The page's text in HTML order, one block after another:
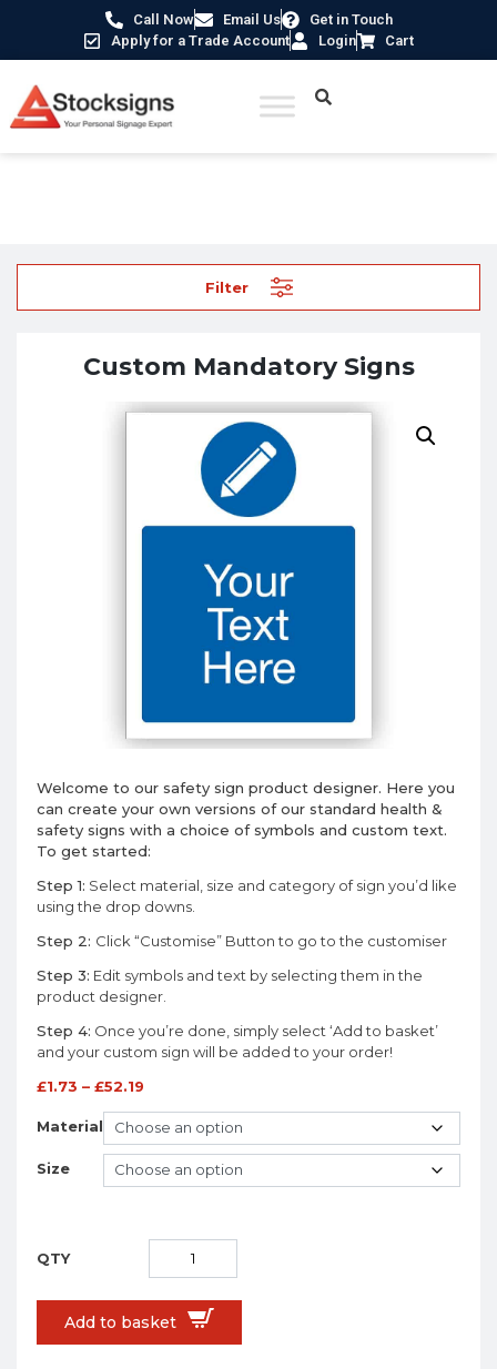
Call Now Email Us
Get in Touch
Apply for a Trade Account
Login Cart
Filter
Custom Mandatory Signs
Welcome to our safety sign product designer. Here you
can create your own versions of our standard health &
safety signs with a choice of symbols and custom text.
To get started:
Step 1: Select material, size and category of sign you’d like
using the drop downs.
Step 2: Click “Customise” Button to go to the customiser
Step 3: Edit symbols and text by selecting them in the
product designer.
Step 4: Once you’re done, simply select ‘Add to basket’
and your custom sign will be added to your order!
£1.73 – £52.19
Material
Size
Add to basket